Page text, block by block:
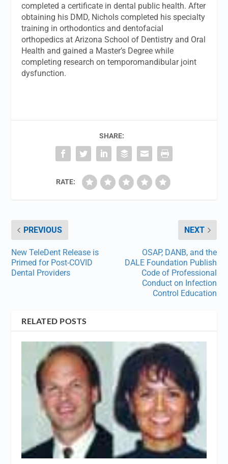
completed a certificate in dental public health. After
obtaining his DMD, Nichols completed his specialty
training in orthodontics and dentofacial
orthopedics at Arizona School of Dentistry and Oral
Health and gained a Master’s Degree while
completing research on temporomandibular joint
dysfunction.
SHARE:
RATE:
PREVIOUS
New TeleDent Release is
Primed for Post-COVID
Dental Providers
NEXT
OSAP, DANB, and the
DALE Foundation Publish
Code of Professional
Conduct on Infection
Control Education
RELATED POSTS